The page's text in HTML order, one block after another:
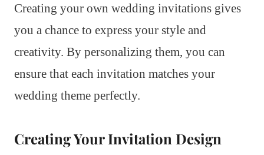
Creating your own wedding invitations gives
you a chance to express your style and
creativity. By personalizing them, you can
ensure that each invitation matches your
wedding theme perfectly.
Creating Your Invitation Design